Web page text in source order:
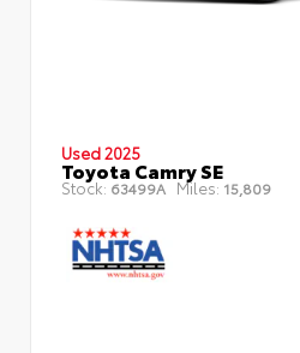
Used 2025
Toyota Camry SE
Stock: 63499A Miles: 15,809